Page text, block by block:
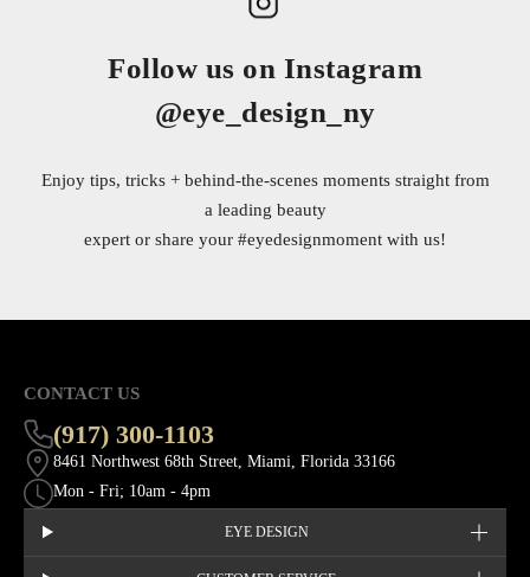
Follow us on Instagram
@eye_design_ny
Enjoy tips, tricks + behind-the-scenes moments straight from
a leading beauty
expert or share your #eyedesignmoment with us!
CONTACT US
(917) 300-1103
8461 Northwest 68th Street, Miami, Florida 33166
Mon - Fri; 10am - 4pm
EYE DESIGN